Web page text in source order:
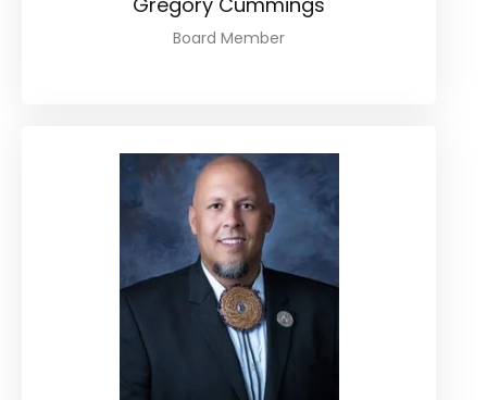
Board Member